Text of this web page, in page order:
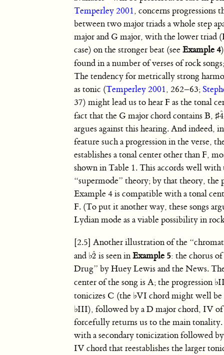
Temperley 2001, concerns progressions
between two major triads a whole step
major and G major, with the lower triad
case) on the stronger beat (seeExample 4
found in a number of verses of rock
The tendency for metrically strong
as tonic (Temperley 2001, 262–63;
37) might lead us to hear F as the tonal
fact that the G major chord contains B,♯4
ˆ
4
argues against this hearing. And indeed,
feature such a progression in the verse,
establishes a tonal center other than F,
shown in Table 1. This accords well with
“supermode” theory; by that theory, the
Example 4 is compatible with a tonal
F. (To put it another way, these songs
Lydian mode as a viable possibility in
[2.5] Another illustration of the
and ♭2
ˆ
2ˆ is seen inExample 5: the chorus
Drug” by Huey Lewis and the News.
center of the song is A; the progression ♭
tonicizes C (the ♭VI chord might well be
♭III), followed by a D major chord, IV
forcefully returns us to the main
with a secondary tonicization followed
IV chord that reestablishes the larger